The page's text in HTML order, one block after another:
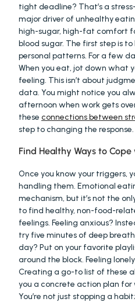
tight deadline? That’s a
major driver of unhealthy
high-sugar, high-fat comfort
blood sugar. The first step is
personal patterns. For a few
When you eat, jot down what
feeling. This isn’t about
data. You might notice you
afternoon when work gets
these connections between
step to changing the response.
Find Healthy Ways to
Once you know your triggers,
handling them. Emotional
mechanism, but it’s not the
to find healthy, non-food-
feelings. Feeling anxious?
try five minutes of deep
day? Put on your favorite
around the block. Feeling
Creating a go-to list of these
you a concrete action plan for
You’re not just stopping a